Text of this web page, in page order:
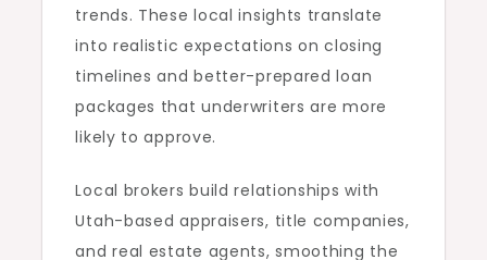
trends. These local insights translate
into realistic expectations on closing
timelines and better-prepared loan
packages that underwriters are more
likely to approve.
Local brokers build relationships with
Utah-based appraisers, title companies,
and real estate agents, smoothing the